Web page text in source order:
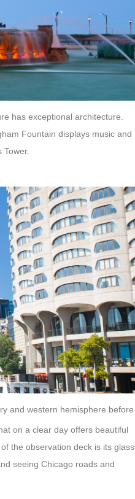
has exceptional architecture.
Fountain displays music and
and western hemisphere before
on a clear day offers beautiful
the observation deck is its glass
seeing Chicago roads and